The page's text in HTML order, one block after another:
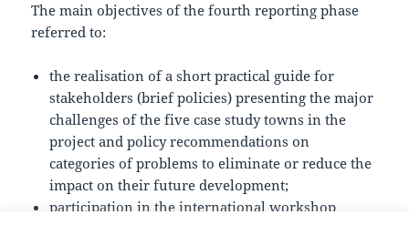
The main objectives of the fourth reporting phase
referred to:
the realisation of a short practical guide for
stakeholders (brief policies) presenting the major
challenges of the five case study towns in the
project and policy recommendations on
categories of problems to eliminate or reduce the
impact on their future development;
participation in the international workshop